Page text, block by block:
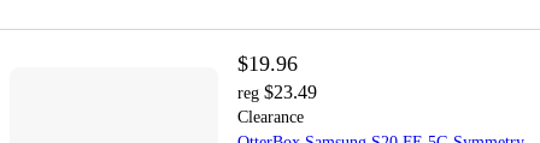
$19.96
reg $23.49
Clearance